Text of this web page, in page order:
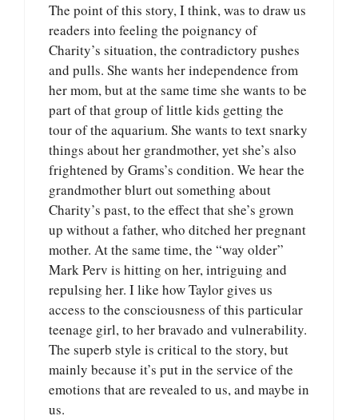
The point of this story, I think, was to draw us
readers into feeling the poignancy of
Charity’s situation, the contradictory pushes
and pulls. She wants her independence from
her mom, but at the same time she wants to be
part of that group of little kids getting the
tour of the aquarium. She wants to text snarky
things about her grandmother, yet she’s also
frightened by Grams’s condition. We hear the
grandmother blurt out something about
Charity’s past, to the effect that she’s grown
up without a father, who ditched her pregnant
mother. At the same time, the “way older”
Mark Perv is hitting on her, intriguing and
repulsing her. I like how Taylor gives us
access to the consciousness of this particular
teenage girl, to her bravado and vulnerability.
The superb style is critical to the story, but
mainly because it’s put in the service of the
emotions that are revealed to us, and maybe in
us.